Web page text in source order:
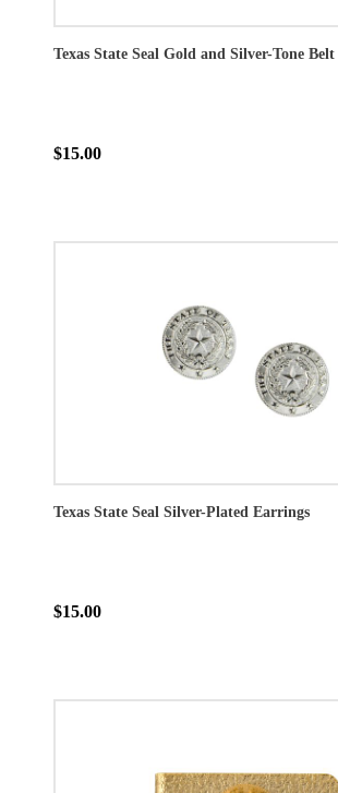
Texas State Seal Gold and Silver-Tone
$15.00
Texas State Seal Silver-Plated Earrings
$15.00